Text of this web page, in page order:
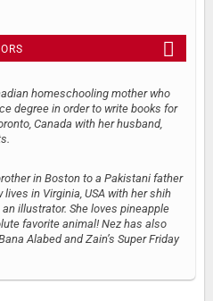
homeschooling mother who
degree in order to write books for
Canada with her husband,
in Boston to a Pakistani father
in Virginia, USA with her shih
illustrator. She loves pineapple
favorite animal! Nez has also
Alabed and Zain’s Super Friday